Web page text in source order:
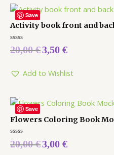
Save
Activity book front and
Rated
0
5
20,00€3,50 €
Add to Wishlist
Save
Flowers Coloring Book
Rated
0
20,00€3,00 €